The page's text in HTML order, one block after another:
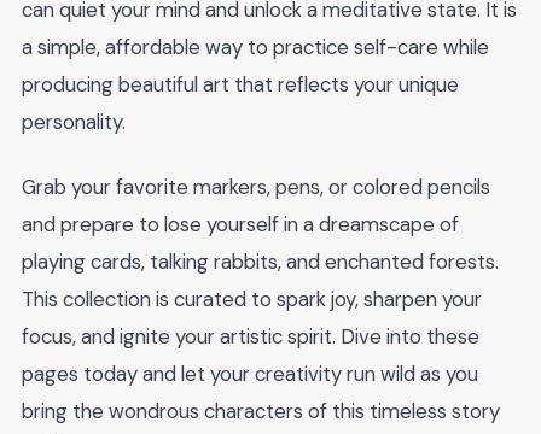
can quiet your mind and unlock a meditative state. It is
a simple, affordable way to practice self-care while
producing beautiful art that reflects your unique
personality.
Grab your favorite markers, pens, or colored pencils
and prepare to lose yourself in a dreamscape of
playing cards, talking rabbits, and enchanted forests.
This collection is curated to spark joy, sharpen your
focus, and ignite your artistic spirit. Dive into these
pages today and let your creativity run wild as you
bring the wondrous characters of this timeless story